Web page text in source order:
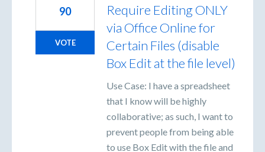
Require Editing ONLY
via Office Online for
Certain Files (disable
Box Edit at the file level)
Use Case: I have a spreadsheet
that I know will be highly
collaborative; as such, I want to
prevent people from being able
to use Box Edit with the file and
90
VOTE